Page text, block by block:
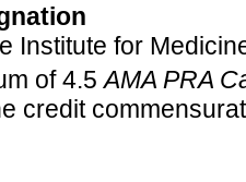
Institute for
of 4.5AMA PRA
credit